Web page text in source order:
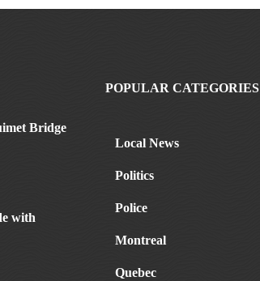
Bridge
with
POPULAR CATEGORIES
Local News
Politics
Police
Montreal
Quebec